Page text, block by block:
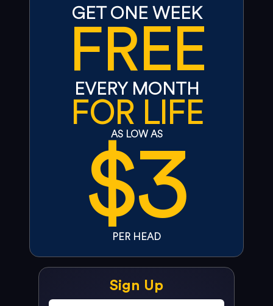
GET ONE WEEK
FREE
EVERY MONTH
FOR LIFE
AS LOW AS
$3
PER HEAD
Sign Up